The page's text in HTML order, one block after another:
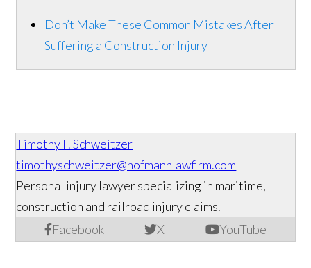
Don’t Make These Common Mistakes After
Suffering a Construction Injury
Timothy F. Schweitzer
timothyschweitzer@hofmannlawfirm.com
Facebook X YouTube
Personal injury lawyer specializing in maritime,
construction and railroad injury claims.